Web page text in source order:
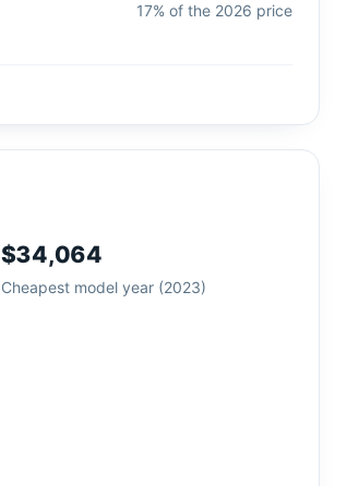
17% of the 2026 price
$34,064
Cheapest model year (2023)